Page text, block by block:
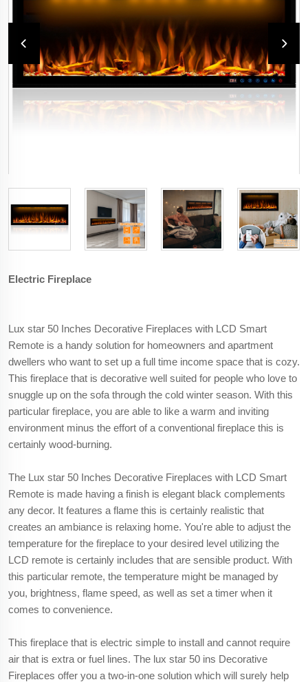
Electric Fireplace
Lux star 50 Inches Decorative Fireplaces with LCD Smart
Remote is a handy solution for homeowners and apartment
dwellers who want to set up a full time income space that is cozy.
This fireplace that is decorative well suited for people who love to
snuggle up on the sofa through the cold winter season. With this
particular fireplace, you are able to like a warm and inviting
environment minus the effort of a conventional fireplace this is
certainly wood-burning.
The Lux star 50 Inches Decorative Fireplaces with LCD Smart
Remote is made having a finish is elegant black complements
any decor. It features a flame this is certainly realistic that
creates an ambiance is relaxing home. You're able to adjust the
temperature for the fireplace to your desired level utilizing the
LCD remote is certainly includes that are sensible product. With
this particular remote, the temperature might be managed by
you, brightness, flame speed, as well as set a timer when it
comes to convenience.
This fireplace that is electric simple to install and cannot require
air that is extra or fuel lines. The lux star 50 ins Decorative
Fireplaces offer you a two-in-one solution which will surely help